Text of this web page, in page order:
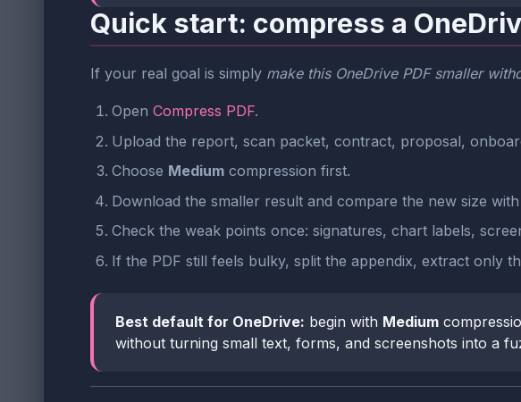
Quick start: compress a
If your real goal is simply make this OneDrive PDF smaller
Open Compress PDF.
Upload the report, scan packet, contract, proposal,
Choose Medium compression first.
Download the smaller result and compare the new size
Check the weak points once: signatures, chart labels,
If the PDF still feels bulky, split the appendix, extract only
Best default for OneDrive: begin with Medium
without turning small text, forms, and screenshots into a